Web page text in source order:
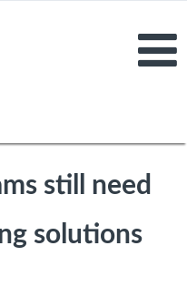
still need
solutions